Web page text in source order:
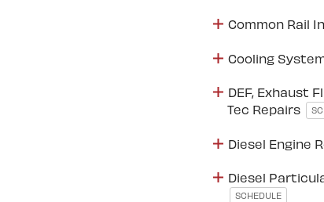
Common Rail
Cooling
DEF, Exhaust
Tec Repairs
Diesel Engine
Diesel
SCHEDULE